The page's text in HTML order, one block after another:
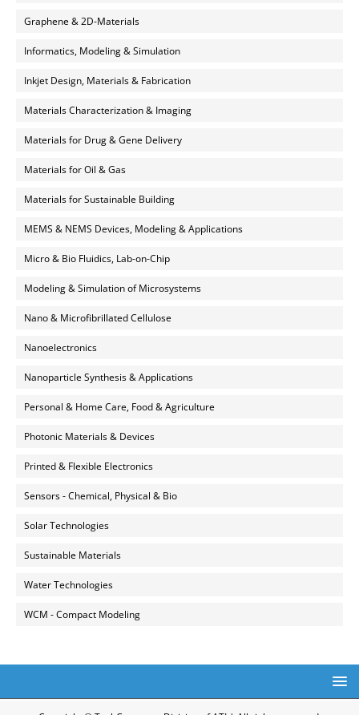
Graphene & 2D-Materials
Informatics, Modeling & Simulation
Inkjet Design, Materials & Fabrication
Materials Characterization & Imaging
Materials for Drug & Gene Delivery
Materials for Oil & Gas
Materials for Sustainable Building
MEMS & NEMS Devices, Modeling & Applications
Micro & Bio Fluidics, Lab-on-Chip
Modeling & Simulation of Microsystems
Nano & Microfibrillated Cellulose
Nanoelectronics
Nanoparticle Synthesis & Applications
Personal & Home Care, Food & Agriculture
Photonic Materials & Devices
Printed & Flexible Electronics
Sensors - Chemical, Physical & Bio
Solar Technologies
Sustainable Materials
Water Technologies
WCM - Compact Modeling